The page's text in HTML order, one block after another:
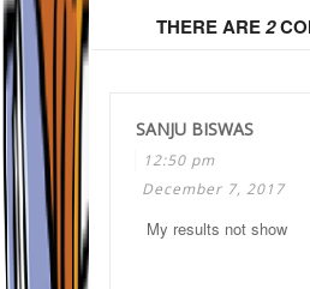
THERE ARE2
SANJU BISWAS
12:50 pm
December 7, 2017
My results not show